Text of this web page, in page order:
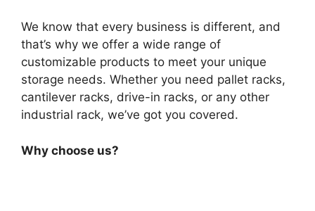
We know that every business is different, and
that’s why we offer a wide range of
customizable products to meet your unique
storage needs. Whether you need pallet racks,
cantilever racks, drive-in racks, or any other
industrial rack, we’ve got you covered.
Why choose us?